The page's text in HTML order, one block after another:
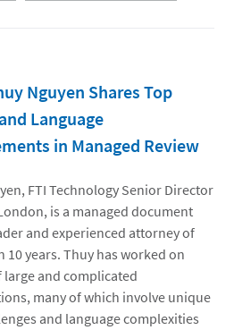
Nguyen Shares Top
Language
in Managed Review
FTI Technology Senior Director
is a managed document
and experienced attorney of
10 years. Thuy has worked on
large and complicated
many of which involve unique
and language complexities